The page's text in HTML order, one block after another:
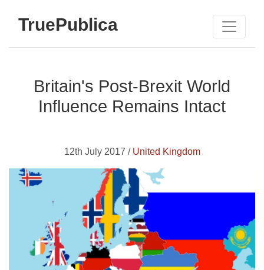
TruePublica
Britain's Post-Brexit World
Influence Remains Intact
12th July 2017 / United Kingdom